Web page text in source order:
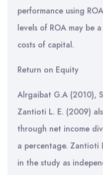
performance using
levels of ROA may be
costs of capital.
Return on Equity
Alrgaibat G.A (2010),
Zantioti L. E. (2009)
through net income
a percentage. Zantioti
in the study as